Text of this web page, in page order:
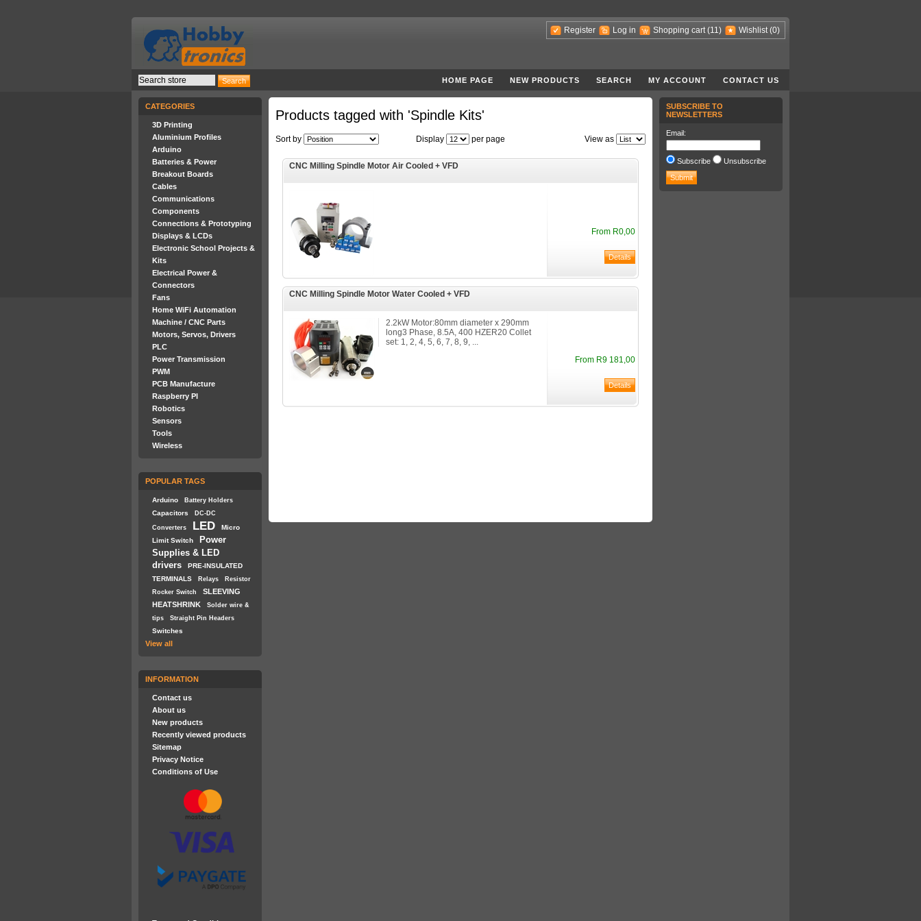
Register Log in Shopping cart (11) Wishlist (0)
HOME PAGE NEW PRODUCTS SEARCH MY ACCOUNT CONTACT US
CATEGORIES
3D Printing
Aluminium Profiles
Arduino
Batteries & Power
Breakout Boards
Cables
Communications
Components
Connections & Prototyping
Displays & LCDs
Electronic School Projects &
Kits
Electrical Power &
Connectors
Fans
Home WiFi Automation
Machine / CNC Parts
Motors, Servos, Drivers
PLC
Power Transmission
PWM
PCB Manufacture
Raspberry PI
Robotics
Sensors
Tools
Wireless
POPULAR TAGS
Arduino Battery Holders
Capacitors DC-DC
Converters LED
Micro
Limit Switch
Power
Supplies & LED
drivers
PRE-INSULATED
TERMINALS
Relays
Resistor
Rocker Switch
SLEEVING
HEATSHRINK
Solder wire &
tips
Straight Pin Headers
Switches
View all
INFORMATION
Contact us
About us
New products
Recently viewed products
Sitemap
Privacy Notice
Conditions of Use
Products tagged with 'Spindle Kits'
View as
Sort by Display per page
CNC Milling Spindle Motor Air Cooled + VFD
From R0,00
CNC Milling Spindle Motor Water Cooled + VFD
2.2kW Motor:80mm diameter x 290mm
long3 Phase, 8.5A, 400 HZER20 Collet
set: 1, 2, 4, 5, 6, 7, 8, 9, ...
From R9 181,00
SUBSCRIBE TO
NEWSLETTERS
Email:
Subscribe Unsubscribe